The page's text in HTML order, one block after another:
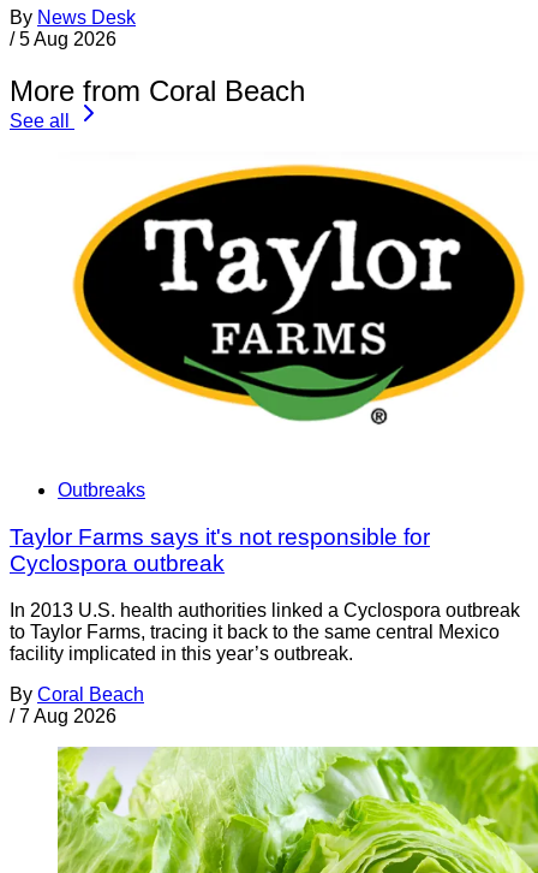
By News Desk
/ 5 Aug 2026
More from Coral Beach
See all
Outbreaks
Taylor Farms says it's not responsible for
Cyclospora outbreak
In 2013 U.S. health authorities linked a Cyclospora outbreak
to Taylor Farms, tracing it back to the same central Mexico
facility implicated in this year’s outbreak.
By Coral Beach
/ 7 Aug 2026